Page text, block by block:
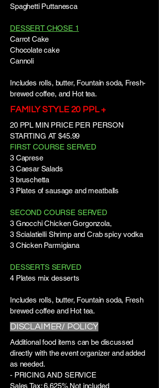
Spaghetti Puttanesca
DESSERT CHOSE 1
Carrot Cake
Chocolate cake
Cannoli
Includes rolls, butter, Fountain soda, Fresh-
brewed coffee, and Hot tea.
FAMILY STYLE 20 PPL +
20 PPL MIN PRICE PER PERSON
STARTING AT $45.99
FIRST COURSE SERVED
3 Caprese
3 Caesar Salads
3 bruschetta
3 Plates of sausage and meatballs
SECOND COURSE SERVED
3 Gnocchi Chicken Gorgonzola,
3 Scialatielli Shrimp and Crab spicy vodka
3 Chicken Parmigiana
DESSERTS SERVED
4 Plates mix desserts
Includes rolls, butter, Fountain soda, Fresh
brewed coffee and Hot tea.
DISCLAIMER/ POLICY
Additional food items can be discussed
directly with the event organizer and added
as needed.
- PRICING AND SERVICE
Sales Tax: 6.625% Not included